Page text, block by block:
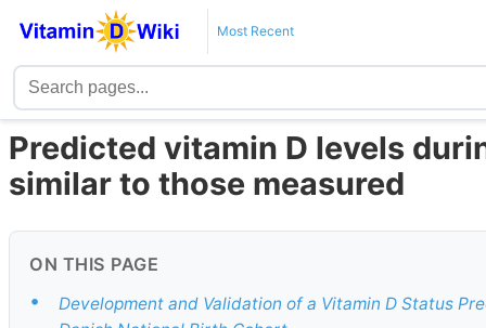
Most Recent
Predicted vitamin D levels
similar to those measured
ON THIS PAGE
•
Development and Validation of a Vitamin D Status